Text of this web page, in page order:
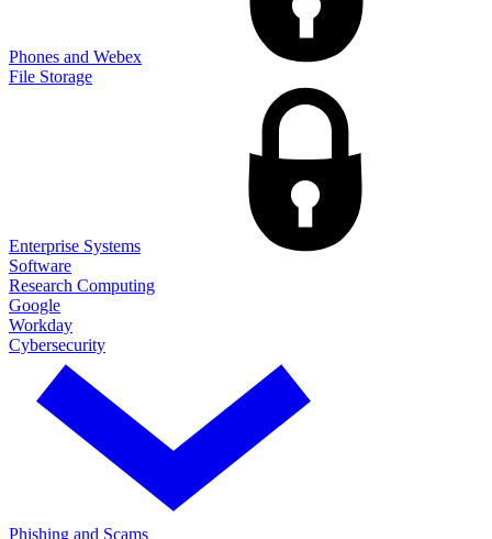
Phones and Webex
File Storage
Enterprise Systems
Software
Research Computing
Google
Workday
Cybersecurity
Phishing and Scams